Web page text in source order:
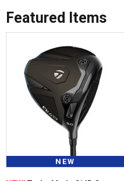
Featured Items
NEW